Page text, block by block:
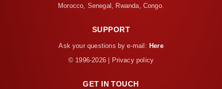
Morocco, Senegal, Rwanda, Congo.
SUPPORT
Ask your questions by e-mail: Here
© 1996-2026 | Privacy policy
GET IN TOUCH